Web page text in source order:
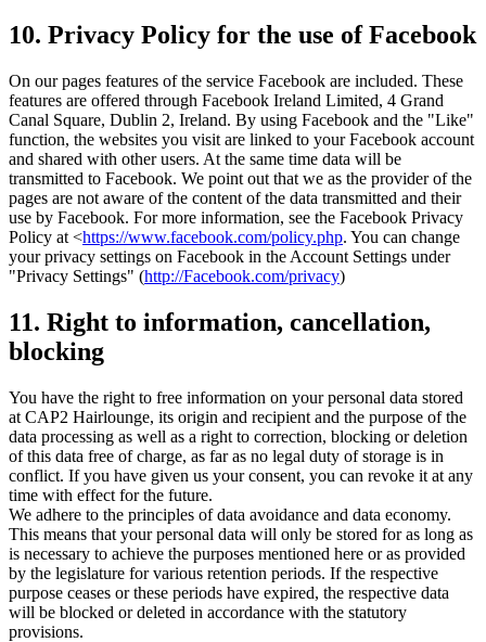
10. Privacy Policy for the use of Facebook
On our pages features of the service Facebook are included. These
features are offered through Facebook Ireland Limited, 4 Grand
Canal Square, Dublin 2, Ireland. By using Facebook and the "Like"
function, the websites you visit are linked to your Facebook account
and shared with other users. At the same time data will be
transmitted to Facebook. We point out that we as the provider of the
pages are not aware of the content of the data transmitted and their
use by Facebook. For more information, see the Facebook Privacy
Policy at <https://www.facebook.com/policy.php. You can change
your privacy settings on Facebook in the Account Settings under
"Privacy Settings" (http://Facebook.com/privacy)
11. Right to information, cancellation,
blocking
You have the right to free information on your personal data stored
at CAP2 Hairlounge, its origin and recipient and the purpose of the
data processing as well as a right to correction, blocking or deletion
of this data free of charge, as far as no legal duty of storage is in
conflict. If you have given us your consent, you can revoke it at any
time with effect for the future.
We adhere to the principles of data avoidance and data economy.
This means that your personal data will only be stored for as long as
is necessary to achieve the purposes mentioned here or as provided
by the legislature for various retention periods. If the respective
purpose ceases or these periods have expired, the respective data
will be blocked or deleted in accordance with the statutory
provisions.